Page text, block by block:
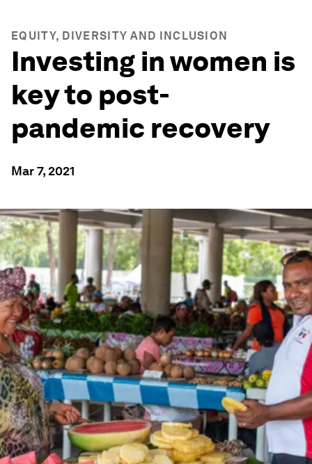
EQUITY, DIVERSITY AND INCLUSION
Investing in women is
key to post-
pandemic recovery
Mar 7, 2021